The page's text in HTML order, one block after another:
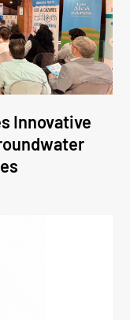
Innovative